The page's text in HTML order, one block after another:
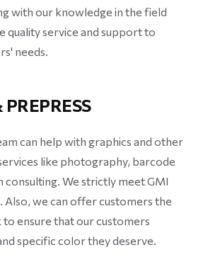
with our knowledge in the field
quality service and support to
needs.
can help with graphics and other
like photography, barcode
consulting. We strictly meet GMI
Also, we can offer customers the
ensure that our customers
specific color they deserve.